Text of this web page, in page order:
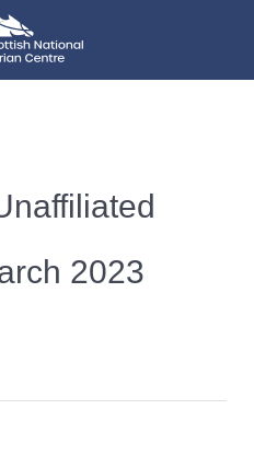
2023